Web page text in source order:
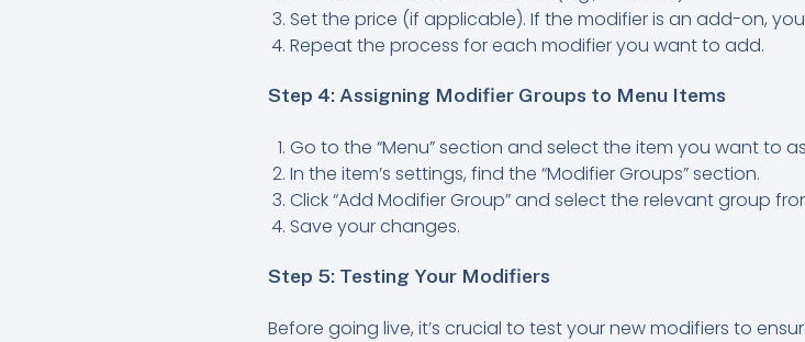
Set the price (if applicable). If the modifier is an add-on,
Repeat the process for each modifier you want to add.
Step 4: Assigning Modifier Groups to Menu Items
Go to the “Menu” section and select the item you want to
In the item’s settings, find the “Modifier Groups” section.
Click “Add Modifier Group” and select the relevant group
Save your changes.
Step 5: Testing Your Modifiers
Before going live, it’s crucial to test your new modifiers to